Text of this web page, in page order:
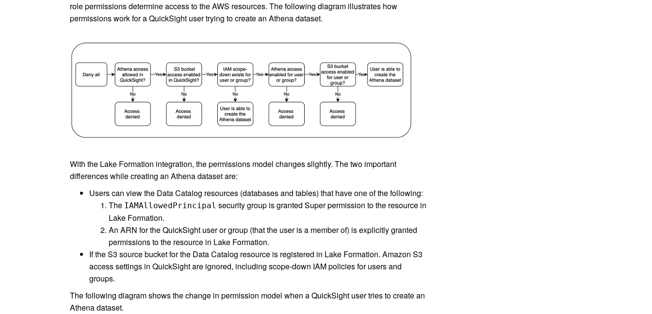
role permissions determine access to the AWS resources. The following diagram illustrates how
permissions work for a QuickSight user trying to create an Athena dataset.
With the Lake Formation integration, the permissions model changes slightly. The two important
differences while creating an Athena dataset are:
Users can view the Data Catalog resources (databases and tables) that have one of the following:
The IAMAllowedPrincipal security group is granted Super permission to the resource in
Lake Formation.
An ARN for the QuickSight user or group (that the user is a member of) is explicitly granted
permissions to the resource in Lake Formation.
If the S3 source bucket for the Data Catalog resource is registered in Lake Formation. Amazon S3
access settings in QuickSight are ignored, including scope-down IAM policies for users and
groups.
The following diagram shows the change in permission model when a QuickSight user tries to create an
Athena dataset.